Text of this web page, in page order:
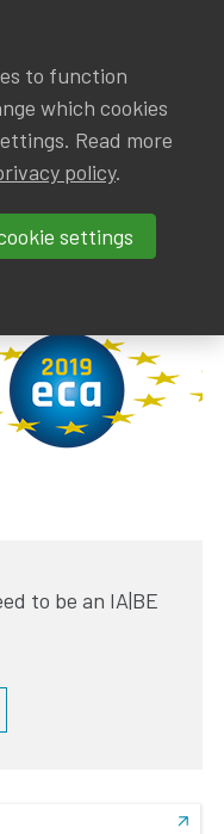
GROUPS
EVENTS
TRAININGS
CONTACT
JOIN IA|BE
to be an IA|BE
to function
which cookies
Read more
policy.
settings